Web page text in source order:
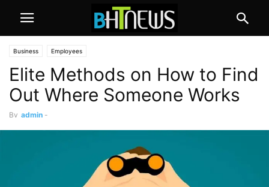
Business Employees
Elite Methods on How to Find
Out Where Someone Works
By admin -